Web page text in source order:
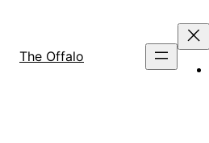
contentThe Offalo